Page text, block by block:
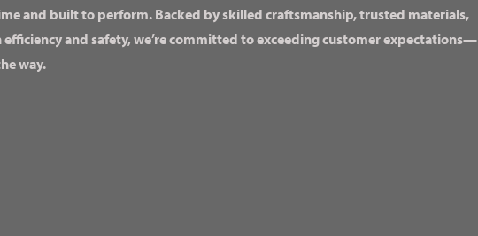
and built to perform. Backed by skilled craftsmanship, trusted materials,
efficiency and safety, we’re committed to exceeding customer expectations—
way.